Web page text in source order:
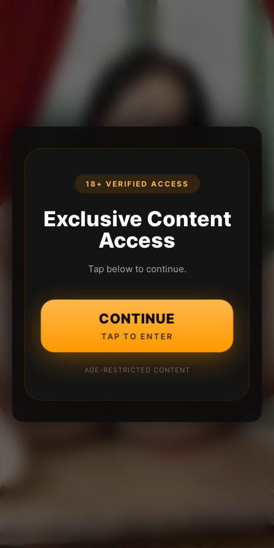
18+ VERIFIED ACCESS
Exclusive Content
Access
Tap below to continue.
CONTINUE
TAP TO ENTER
AGE-RESTRICTED CONTENT